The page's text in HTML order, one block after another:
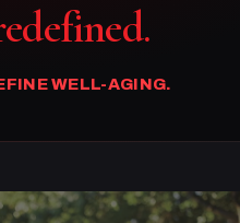
WELL-AGING.